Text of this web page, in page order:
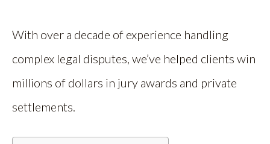
With over a decade of experience handling
complex legal disputes, we’ve helped clients win
millions of dollars in jury awards and private
settlements.